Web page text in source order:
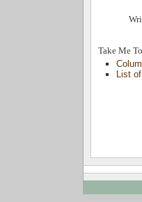
Take Me
List